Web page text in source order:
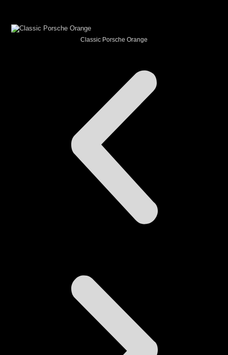
Classic Porsche Orange